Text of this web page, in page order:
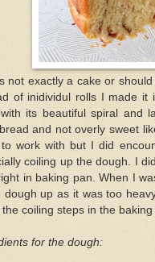
not exactly a cake or
of inidividul rolls I made
its beautiful spiral and
and not overly sweet
work with but I did
coiling up the dough. I
in baking pan. When I
dough up as it was too
coiling steps in the baking
for the dough: